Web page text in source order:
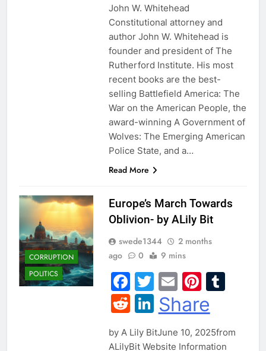
John W. Whitehead
Constitutional attorney and
author John W. Whitehead is
founder and president of The
Rutherford Institute. His most
recent books are the best-
selling Battlefield America: The
War on the American People, the
award-winning A Government of
Wolves: The Emerging American
Police State, and a…
Read More
CORRUPTION
POLITICS
Europe’s March Towards
Oblivion- by ALily Bit
swede1344
2 months
ago
0 9 mins
Facebook
Twitter
Email
Reddit
LinkedIn
Share
by A Lily BitJune 10, 2025from
ALilyBit Website Information